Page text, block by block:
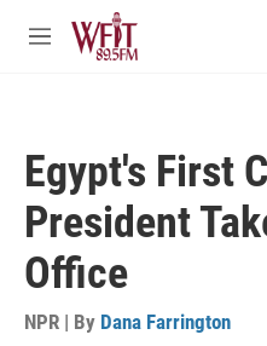
Skip to main content
M
Egypt's First
President
Office
NPR | By Dana Farrington